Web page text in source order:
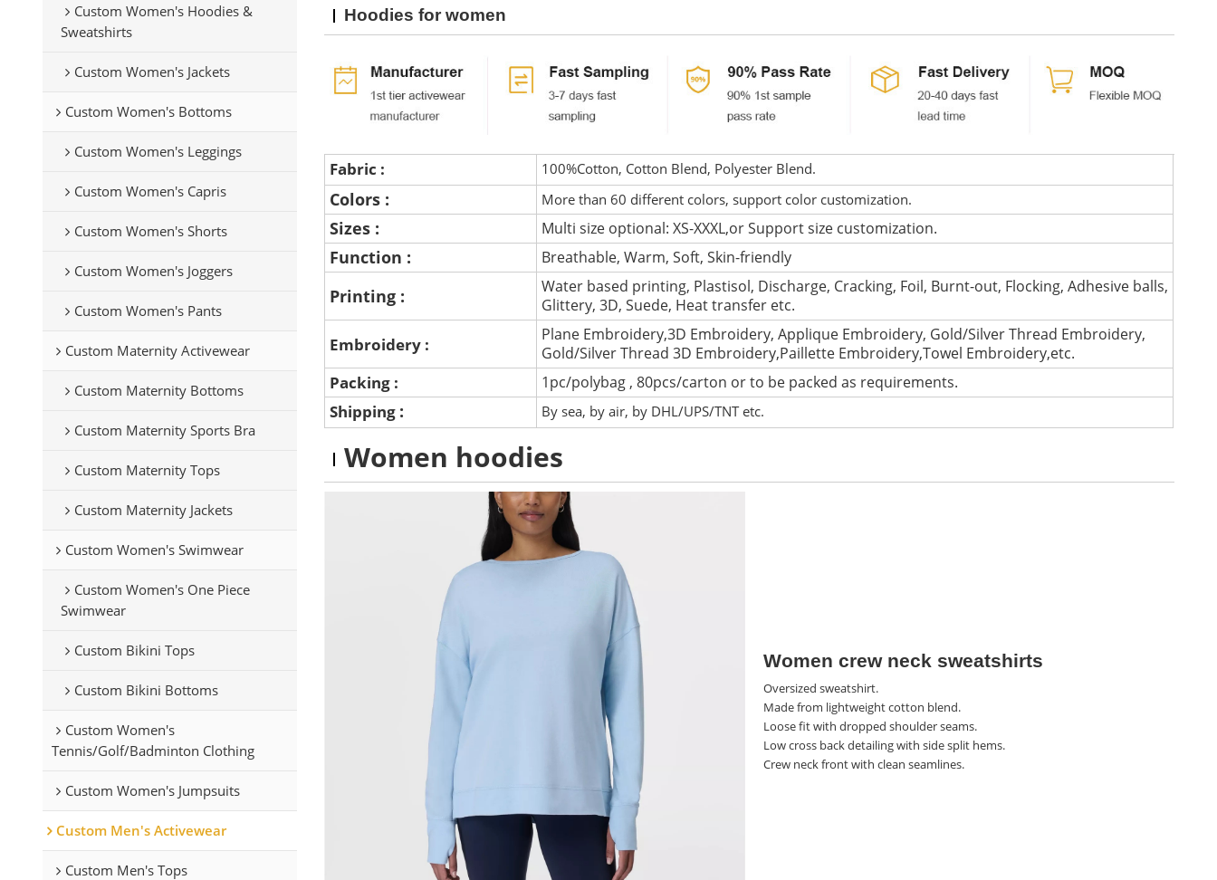
Custom Women's Hoodies &
Sweatshirts
Custom Women's Jackets
Custom Women's Bottoms
Custom Women's Leggings
Custom Women's Capris
Custom Women's Shorts
Custom Women's Joggers
Custom Women's Pants
Custom Maternity Activewear
Custom Maternity Bottoms
Custom Maternity Sports Bra
Custom Maternity Tops
Custom Maternity Jackets
Custom Women's Swimwear
Custom Women's One Piece
Swimwear
Custom Bikini Tops
Custom Bikini Bottoms
Custom Women's
Tennis/Golf/Badminton Clothing
Custom Women's Jumpsuits
Custom Men's Activewear
Custom Men's Tops
Hoodies for women
Fabric : 100%Cotton, Cotton Blend, Polyester Blend.
Colors : More than 60 different colors, support color customization.
Sizes : Multi size optional: XS-XXXL,or Support size customization.
Function : Breathable, Warm, Soft, Skin-friendly
Printing :
Water based printing, Plastisol, Discharge, Cracking, Foil, Burnt-out, Flocking, Adhesive balls,
Glittery, 3D, Suede, Heat transfer etc.
Embroidery :
Plane Embroidery,3D Embroidery, Applique Embroidery, Gold/Silver Thread Embroidery,
Gold/Silver Thread 3D Embroidery,Paillette Embroidery,Towel Embroidery,etc.
Packing : 1pc/polybag , 80pcs/carton or to be packed as requirements.
Shipping : By sea, by air, by DHL/UPS/TNT etc.
Women hoodies
Women crew neck sweatshirts
Oversized sweatshirt.
Made from lightweight cotton blend.
Loose fit with dropped shoulder seams.
Low cross back detailing with side split hems.
Crew neck front with clean seamlines.